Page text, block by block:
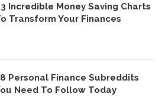
Incredible Money Saving Charts
Transform Your Finances
Personal Finance Subreddits
Need To Follow Today